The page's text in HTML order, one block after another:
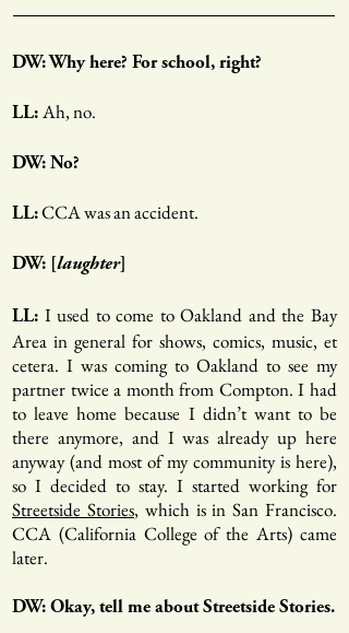
DW: Why here? For school, right?
LL: Ah, no.
DW: No?
LL:CCA was an accident.
DW: [ laughter]
LL: I used to come to Oakland and the Bay
Area in general for shows, comics, music, et
cetera. I was coming to Oakland to see my
partner twice a month from Compton. I had
to leave home because I didn’t want to be
there anymore, and I was already up here
anyway (and most of my community is here),
so I decided to stay. I started working for
Streetside Stories, which is in San Francisco.
CCA (California College of the Arts) came
later.
DW: Okay, tell me about Streetside Stories.